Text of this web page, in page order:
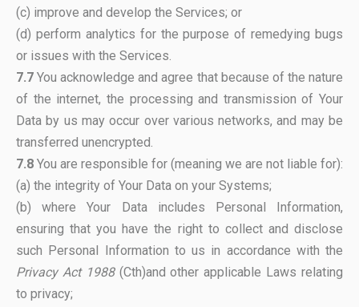
(c) improve and develop the Services; or
(d) perform analytics for the purpose of remedying bugs
or issues with the Services.
7.7 You acknowledge and agree that because of the nature
of the internet, the processing and transmission of Your
Data by us may occur over various networks, and may be
transferred unencrypted.
7.8 You are responsible for (meaning we are not liable for):
(a) the integrity of Your Data on your Systems;
(b) where Your Data includes Personal Information,
ensuring that you have the right to collect and disclose
such Personal Information to us in accordance with the
Privacy Act 1988 (Cth)and other applicable Laws relating
to privacy;